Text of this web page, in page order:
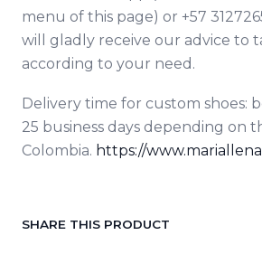
menu of this page) or +57
will gladly receive our advice to
according to your need.
Delivery time for custom shoes:
25 business days depending on
Colombia. https://
SHARE THIS PRODUCT